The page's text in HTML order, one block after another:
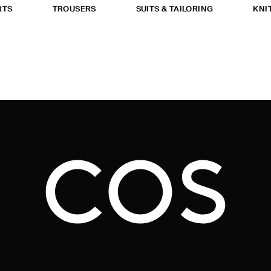
TROUSERS SUITS & TAILORING